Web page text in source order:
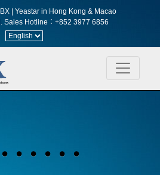
| Yeastar in Hong Kong & Macao
Sales Hotline︰+852 3977 6856